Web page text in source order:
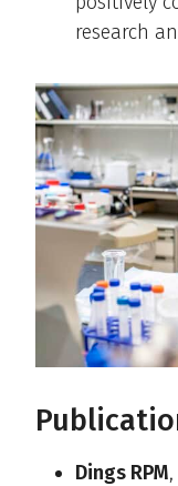
research
Dings RPM